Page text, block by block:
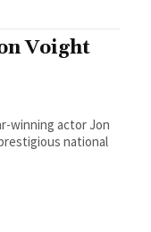
Voight
winning actor Jon
national